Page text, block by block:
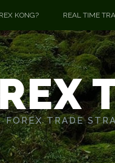
KONG? REAL TIME
FOREX TRADE